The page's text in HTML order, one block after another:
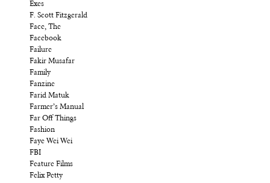
Exes
F. Scott Fitzgerald
Face, The
Facebook
Failure
Fakir Musafar
Family
Fanzine
Farid Matuk
Farmer’s Manual
Far Off Things
Fashion
Faye Wei Wei
FBI
Feature Films
Felix Petty